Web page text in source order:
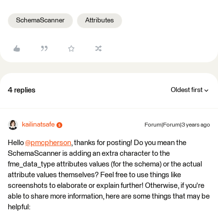
SchemaScanner Attributes
4 replies Oldest first
kailinatsafe Forum|Forum|3 years ago
Hello @pmcpherson​, thanks for posting! Do you mean the
SchemaScanner is adding an extra character to the
fme_data_type attributes values (for the schema) or the actual
attribute values themselves? Feel free to use things like
screenshots to elaborate or explain further! Otherwise, if you're
able to share more information, here are some things that may be
helpful: